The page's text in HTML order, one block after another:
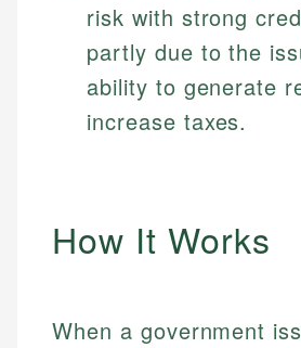
risk with strong
partly due to the
ability to generate
increase taxes.
How It Works
When a government